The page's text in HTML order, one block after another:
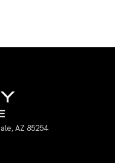
AZ 85254